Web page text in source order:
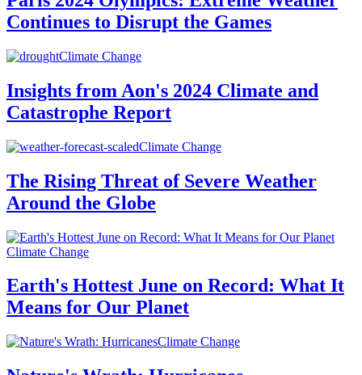
Continues to Disrupt the Games
Climate Change
Insights from Aon's 2024 Climate and
Catastrophe Report
Climate Change
The Rising Threat of Severe Weather
Around the Globe
Climate Change
Earth's Hottest June on Record: What It
Means for Our Planet
Climate Change